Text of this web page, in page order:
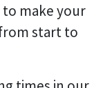
to make your
start to